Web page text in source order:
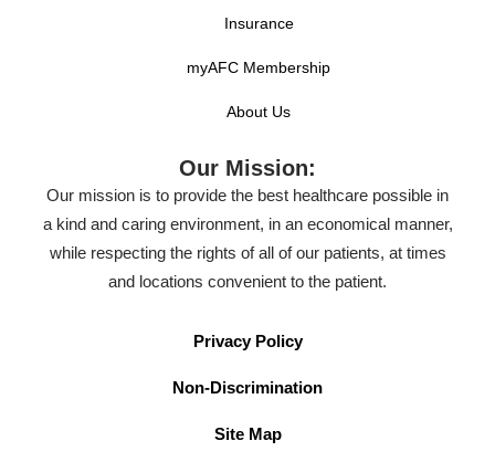
Insurance
myAFC Membership
About Us
Our Mission:
Our mission is to provide the best healthcare possible in
a kind and caring environment, in an economical manner,
while respecting the rights of all of our patients, at times
and locations convenient to the patient.
Privacy Policy
Non-Discrimination
Site Map